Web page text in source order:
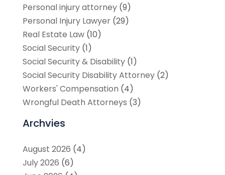
Personal injury attorney(9)
Personal Injury Lawyer(29)
Real Estate Law(10)
Social Security(1)
Social Security & Disability(1)
Social Security Disability Attorney(2)
Workers' Compensation (4)
Wrongful Death Attorneys (3)
Archvies
August 2026 (4)
July 2026 (6)